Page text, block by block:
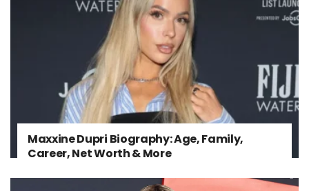
Maxxine Dupri Biography: Age, Family,
Career, Net Worth & More